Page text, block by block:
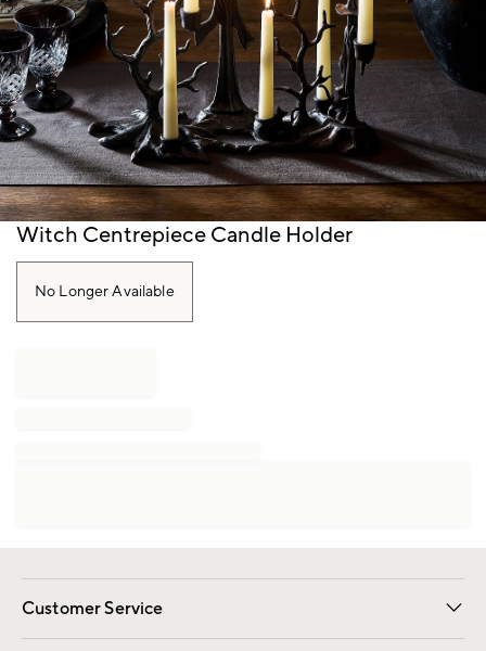
Item
Witch Centrepiece Candle Holder
No Longer Available
Customer Service
Contact Us Email Preferences
Track Your Order Returns
Shipping Information